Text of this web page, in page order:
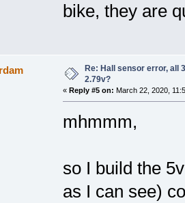
bike, they are
Re: Hall sensor error, all
2.79v?
« Reply #5 on: March 22, 2020,
mhmmm,
so I build the
as I can see)